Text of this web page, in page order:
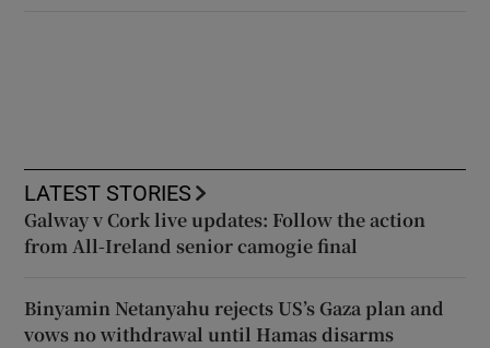
LATEST STORIES
Galway v Cork live updates: Follow the action
from All-Ireland senior camogie final
Binyamin Netanyahu rejects US’s Gaza plan and
vows no withdrawal until Hamas disarms